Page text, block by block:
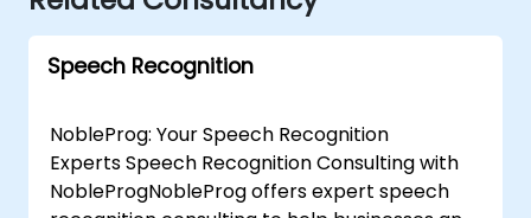
Speech Recognition
NobleProg: Your Speech Recognition
Experts Speech Recognition Consulting with
NobleProgNobleProg offers expert speech